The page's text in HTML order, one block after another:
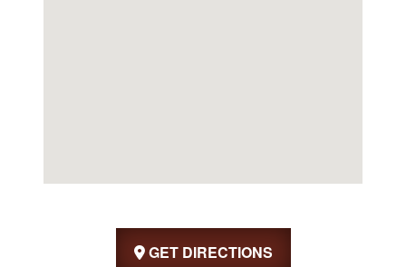
GET DIRECTIONS